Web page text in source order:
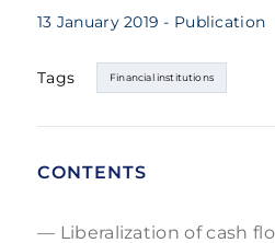
13 January 2019 - Publication
Tags Financial institutions
CONTENTS
Liberalization of cash